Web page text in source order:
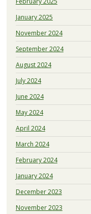
January 2025
November 2024
September 2024
August 2024
July 2024
June 2024
May 2024
April 2024
March 2024
February 2024
January 2024
December 2023
November 2023